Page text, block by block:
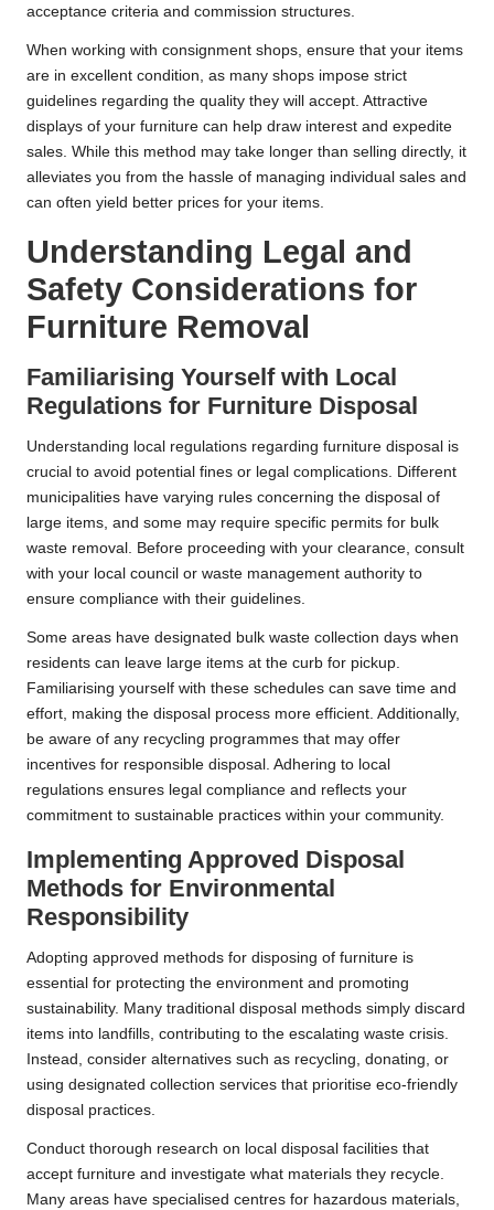
acceptance criteria and commission structures.
When working with consignment shops, ensure that your items
are in excellent condition, as many shops impose strict
guidelines regarding the quality they will accept. Attractive
displays of your furniture can help draw interest and expedite
sales. While this method may take longer than selling directly, it
alleviates you from the hassle of managing individual sales and
can often yield better prices for your items.
Understanding Legal and
Safety Considerations for
Furniture Removal
Familiarising Yourself with Local
Regulations for Furniture Disposal
Understanding local regulations regarding furniture disposal is
crucial to avoid potential fines or legal complications. Different
municipalities have varying rules concerning the disposal of
large items, and some may require specific permits for bulk
waste removal. Before proceeding with your clearance, consult
with your local council or waste management authority to
ensure compliance with their guidelines.
Some areas have designated bulk waste collection days when
residents can leave large items at the curb for pickup.
Familiarising yourself with these schedules can save time and
effort, making the disposal process more efficient. Additionally,
be aware of any recycling programmes that may offer
incentives for responsible disposal. Adhering to local
regulations ensures legal compliance and reflects your
commitment to sustainable practices within your community.
Implementing Approved Disposal
Methods for Environmental
Responsibility
Adopting approved methods for disposing of furniture is
essential for protecting the environment and promoting
sustainability. Many traditional disposal methods simply discard
items into landfills, contributing to the escalating waste crisis.
Instead, consider alternatives such as recycling, donating, or
using designated collection services that prioritise eco-friendly
disposal practices.
Conduct thorough research on local disposal facilities that
accept furniture and investigate what materials they recycle.
Many areas have specialised centres for hazardous materials,